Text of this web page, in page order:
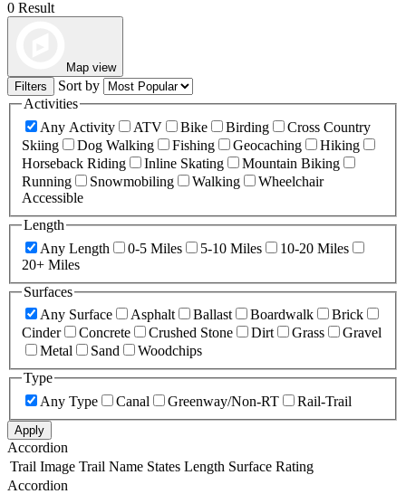
0 Result
Map view
Filters
Sort by
Activities
Any Activity
ATV Bike Birding
Cross Country
Skiing
Dog Walking Fishing Geocaching
Hiking
Horseback Riding
Inline Skating
Mountain Biking
Running
Snowmobiling Walking
Wheelchair
Accessible
Length
Any Length
0-5 Miles 5-10 Miles
10-20 Miles
20+ Miles
Surfaces
Any Surface
Asphalt Ballast Boardwalk
Brick
Cinder
Concrete Crushed Stone Dirt Grass
Gravel
Metal
Sand
Woodchips
Type
Any Type
Canal Greenway/Non-RT Rail-Trail
Apply
Accordion
Trail Image Trail Name States Length Surface Rating
Accordion